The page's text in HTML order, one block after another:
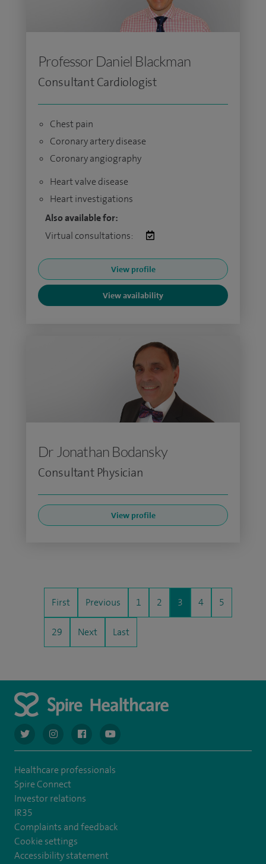
Professor Daniel Blackman
Consultant Cardiologist
Chest pain
Coronary artery disease
Coronary angiography
Heart valve disease
Heart investigations
Also available for:
Virtual consultations:
View profile
View availability
Dr Jonathan Bodansky
Consultant Physician
View profile
First Previous 1 2 3 4 5
29 Next Last
navigate to https://twitter.com/AskSpireHealth
navigate to https://www.instagram.com/spire.healthcare/
navigate to https://www.facebook.com/
navigate to https://www.youtube.com/
Healthcare professionals
Spire Connect
Investor relations
IR35
Complaints and feedback
Cookie settings
Accessibility statement